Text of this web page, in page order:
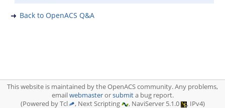
Back to OpenACS Q&A
This website is maintained by the OpenACS community. Any problems,
emailwebmasterorsubmita bug report.
(Powered by Tcl
, Next Scripting , NaviServer 5.1.0 , IPv4)